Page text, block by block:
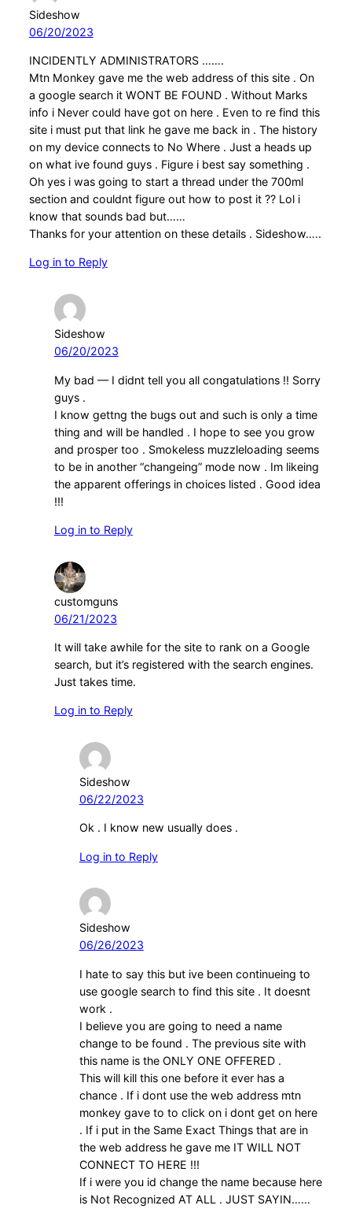
Sideshow
06/20/2023
INCIDENTLY ADMINISTRATORS …….
Mtn Monkey gave me the web address of this site . On
a google search it WONT BE FOUND . Without Marks
info i Never could have got on here . Even to re find this
site i must put that link he gave me back in . The history
on my device connects to No Where . Just a heads up
on what ive found guys . Figure i best say something .
Oh yes i was going to start a thread under the 700ml
section and couldnt figure out how to post it ?? Lol i
know that sounds bad but……
Thanks for your attention on these details . Sideshow…..
Log in to Reply
Sideshow
06/20/2023
My bad — I didnt tell you all congatulations !! Sorry
guys .
I know gettng the bugs out and such is only a time
thing and will be handled . I hope to see you grow
and prosper too . Smokeless muzzleloading seems
to be in another “changeing” mode now . Im likeing
the apparent offerings in choices listed . Good idea
!!!
Log in to Reply
customguns
06/21/2023
It will take awhile for the site to rank on a Google
search, but it’s registered with the search engines.
Just takes time.
Log in to Reply
Sideshow
06/22/2023
Ok . I know new usually does .
Log in to Reply
Sideshow
06/26/2023
I hate to say this but ive been continueing to
use google search to find this site . It doesnt
work .
I believe you are going to need a name
change to be found . The previous site with
this name is the ONLY ONE OFFERED .
This will kill this one before it ever has a
chance . If i dont use the web address mtn
monkey gave to to click on i dont get on here
. If i put in the Same Exact Things that are in
the web address he gave me IT WILL NOT
CONNECT TO HERE !!!
If i were you id change the name because here
is Not Recognized AT ALL . JUST SAYIN……